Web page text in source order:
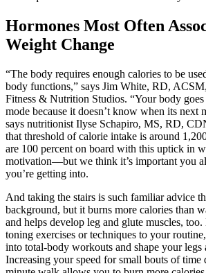
Hormones Most Often
Weight Change
“The body requires enough calories to be
body functions,” says Jim White, RD,
Fitness & Nutrition Studios. “Your body
mode because it doesn’t know when its next
says nutritionist Ilyse Schapiro, MS, RD,
that threshold of calorie intake is around
are 100 percent on board with this uptick in
motivation—but we think it’s important you
you’re getting into.
And taking the stairs is such familiar advice
background, but it burns more calories than
and helps develop leg and glute muscles,
toning exercises or techniques to your
into total-body workouts and shape your legs
Increasing your speed for small bouts of time